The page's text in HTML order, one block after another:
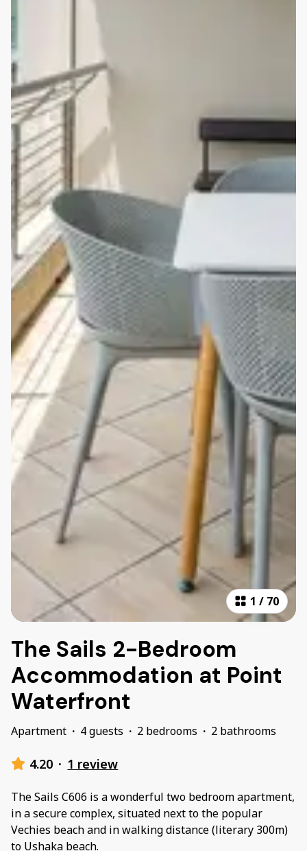
1 / 70
The Sails 2-Bedroom
Accommodation at Point
Waterfront
Apartment · 4 guests · 2 bedrooms · 2 bathrooms
4.20 · 1 review
The Sails C606 is a wonderful two bedroom apartment,
in a secure complex, situated next to the popular
Vechies beach and in walking distance (literary 300m)
to Ushaka beach.